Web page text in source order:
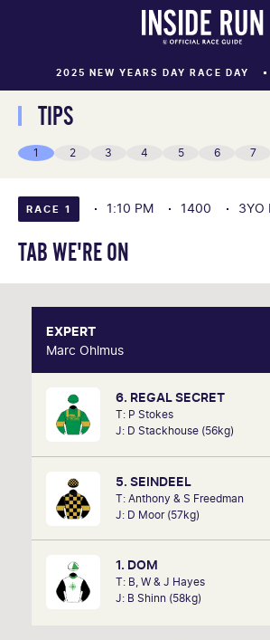
2025 NEW YEARS DAY RACE DAY
TIPS
1 2 3 4 5 6 7
RACE 1 1:10 PM 1400 3YO
TAB WE'RE ON
EXPERT
Marc Ohlmus
6. REGAL SECRET
T: P Stokes
J: D Stackhouse (56kg)
5. SEINDEEL
T: Anthony & S Freedman
J: D Moor (57kg)
1. DOM
T: B, W & J Hayes
J: B Shinn (58kg)
Racing has been part of Marc's
remember listening to it as a kid.
SkyRacing, TAB racing team, Marc
hosting the VRC Punters